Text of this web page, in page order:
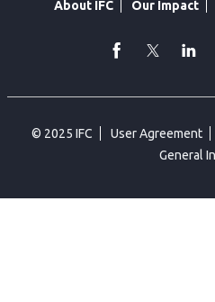
About IFC Our Impact
facebook
Twitter
© 2025 IFC User Agreement
General